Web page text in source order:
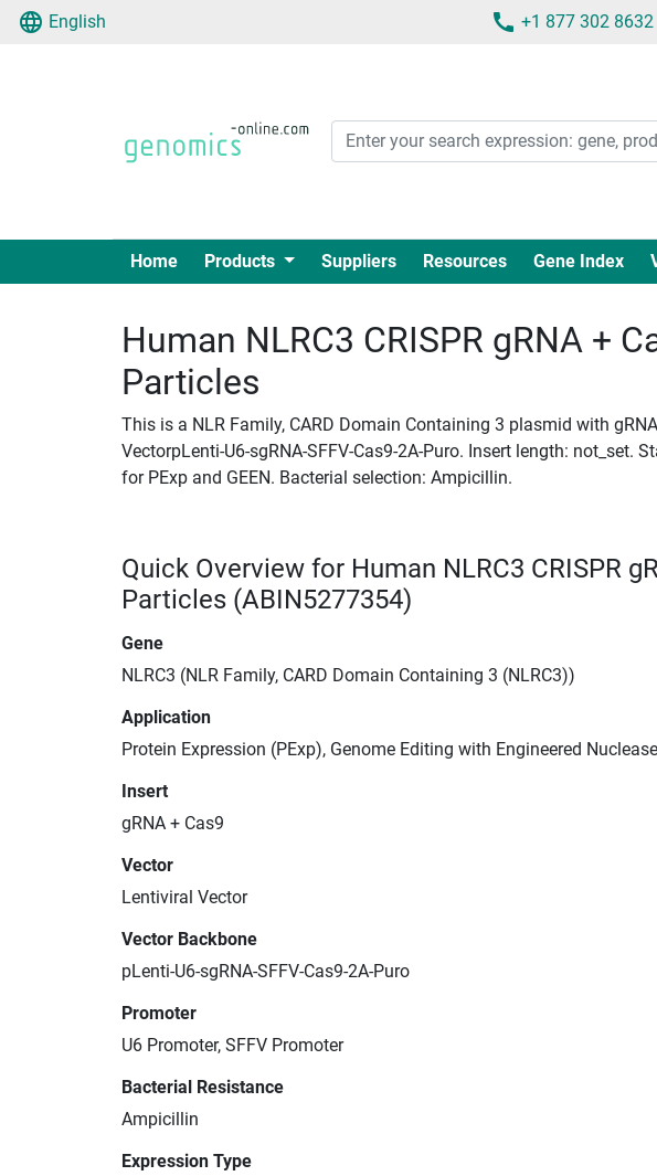
English +1 877 302 8632
Home Products Suppliers Resources Gene Index
Human NLRC3 CRISPR gRNA +
Particles
This is a NLR Family, CARD Domain Containing 3 plasmid with
VectorpLenti-U6-sgRNA-SFFV-Cas9-2A-Puro. Insert length: not_set.
for PExp and GEEN. Bacterial selection: Ampicillin.
Quick Overview for Human NLRC3 CRISPR
Particles (ABIN5277354)
Gene
NLRC3 (NLR Family, CARD Domain Containing 3 (NLRC3))
Application
Protein Expression (PExp), Genome Editing with Engineered
Insert
gRNA + Cas9
Vector
Lentiviral Vector
Vector Backbone
pLenti-U6-sgRNA-SFFV-Cas9-2A-Puro
Promoter
U6 Promoter, SFFV Promoter
Bacterial Resistance
Ampicillin
Expression Type